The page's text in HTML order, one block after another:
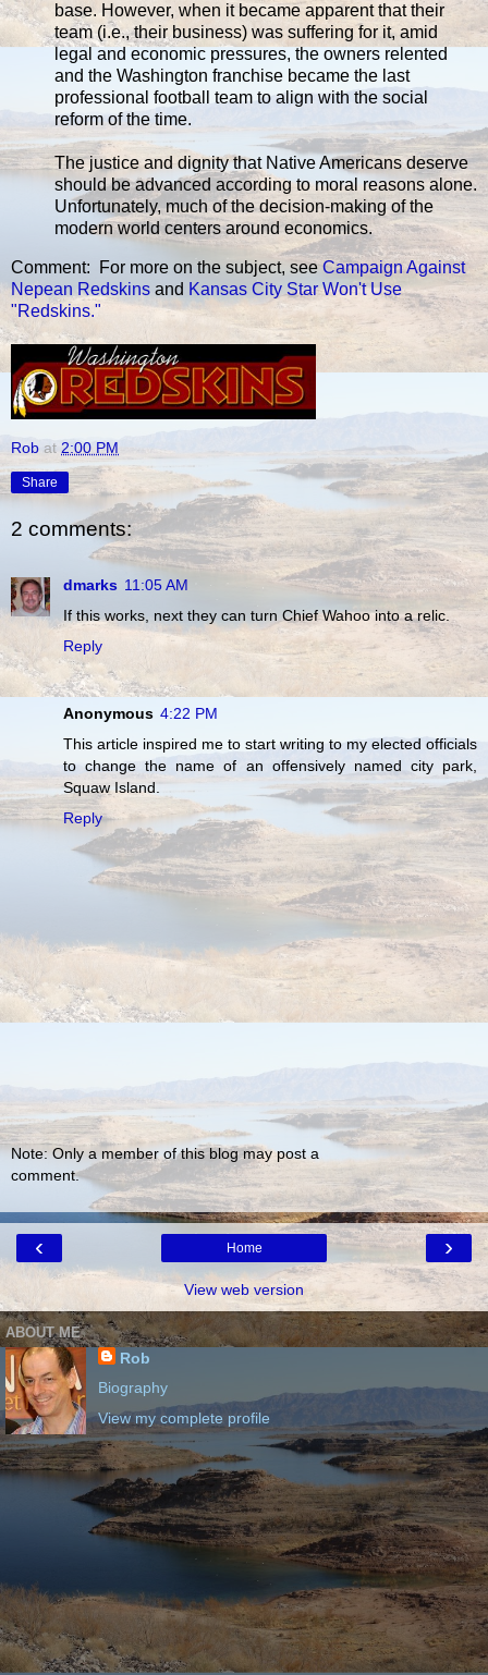
base. However, when it became apparent that their
team (i.e., their business) was suffering for it, amid
legal and economic pressures, the owners relented
and the Washington franchise became the last
professional football team to align with the social
reform of the time.
The justice and dignity that Native Americans deserve
should be advanced according to moral reasons alone.
Unfortunately, much of the decision-making of the
modern world centers around economics.
Comment: For more on the subject, seeCampaign Against
Nepean Redskins and Kansas City Star Won't Use
"Redskins."
Rob at 2:00 PM
Share
2 comments:
dmarks 11:05 AM
If this works, next they can turn Chief Wahoo into a relic.
Reply
Anonymous 4:22 PM
This article inspired me to start writing to my elected officials
to change the name of an offensively named city park,
Squaw Island.
Reply
Note: Only a member of this blog may post a
comment.
‹ ›
Home
View web version
ABOUT ME
Rob
Biography
View my complete profile